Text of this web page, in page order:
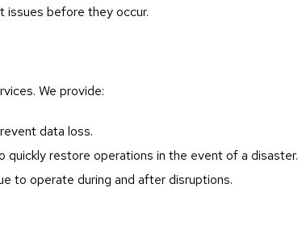
issues before they occur.
We provide:
data loss.
quickly restore operations in the event of a disaster.
to operate during and after disruptions.